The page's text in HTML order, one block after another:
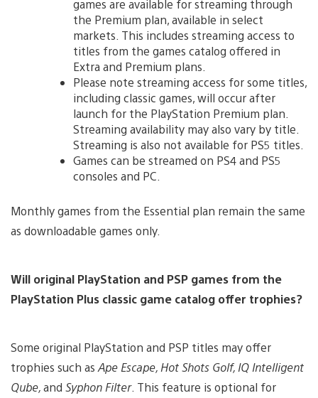
games are available for streaming through
the Premium plan, available in select
markets. This includes streaming access to
titles from the games catalog offered in
Extra and Premium plans.
Please note streaming access for some titles,
including classic games, will occur after
launch for the PlayStation Premium plan.
Streaming availability may also vary by title.
Streaming is also not available for PS5 titles.
Games can be streamed on PS4 and PS5
consoles and PC.
Monthly games from the Essential plan remain the same
as downloadable games only.
Will original PlayStation and PSP games from the
PlayStation Plus classic game catalog offer trophies?
Some original PlayStation and PSP titles may offer
trophies such as Ape Escape, Hot Shots Golf, IQ Intelligent
Qube,and Syphon Filter. This feature is optional for